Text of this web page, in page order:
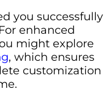
you successfully
enhanced
might explore
, which ensures
customization